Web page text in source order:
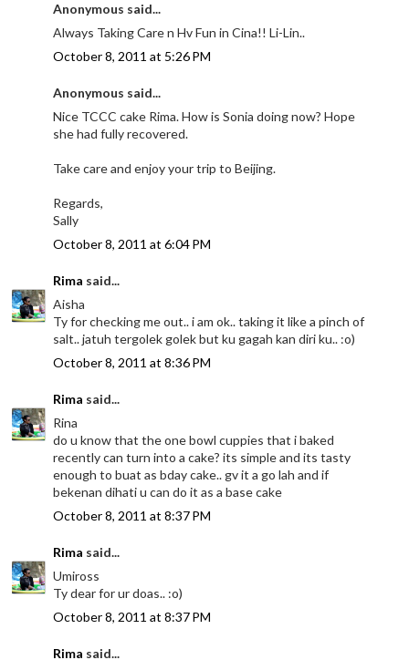
Anonymous said...
Always Taking Care n Hv Fun in Cina!! Li-Lin..
October 8, 2011 at 5:26 PM
Anonymous said...
Nice TCCC cake Rima. How is Sonia doing now? Hope
she had fully recovered.
Take care and enjoy your trip to Beijing.
Regards,
Sally
October 8, 2011 at 6:04 PM
Rima said...
Aisha
Ty for checking me out.. i am ok.. taking it like a pinch of
salt.. jatuh tergolek golek but ku gagah kan diri ku.. :o)
October 8, 2011 at 8:36 PM
Rima said...
Rina
do u know that the one bowl cuppies that i baked
recently can turn into a cake? its simple and its tasty
enough to buat as bday cake.. gv it a go lah and if
bekenan dihati u can do it as a base cake
October 8, 2011 at 8:37 PM
Rima said...
Umiross
Ty dear for ur doas.. :o)
October 8, 2011 at 8:37 PM
Rima said...